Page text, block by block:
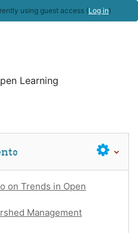
using guest access (Log in)
Learning
on Trends in Open
Management